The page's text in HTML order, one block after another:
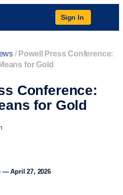
Sign In
/ Powell Press Conference:
for Gold
Conference:
for Gold
— April 27, 2026